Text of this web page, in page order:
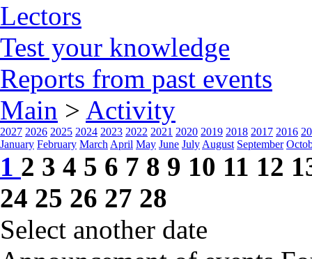
Lectors
Test your knowledge
Reports from past events
Main > Activity
2027 2026 2025 2024 2023 2022 2021 2020 2019 2018 2017 2016
January February March April May June July August September
1 2 3 4 5 6 7 8 9 10 11 12
24 25 26 27 28
Select another date